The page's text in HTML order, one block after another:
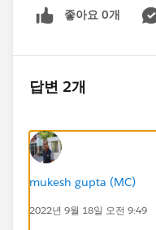
좋아요 0개
답변 2개
mukesh gupta (MC)
2022년 9월 18일 오전 9:49